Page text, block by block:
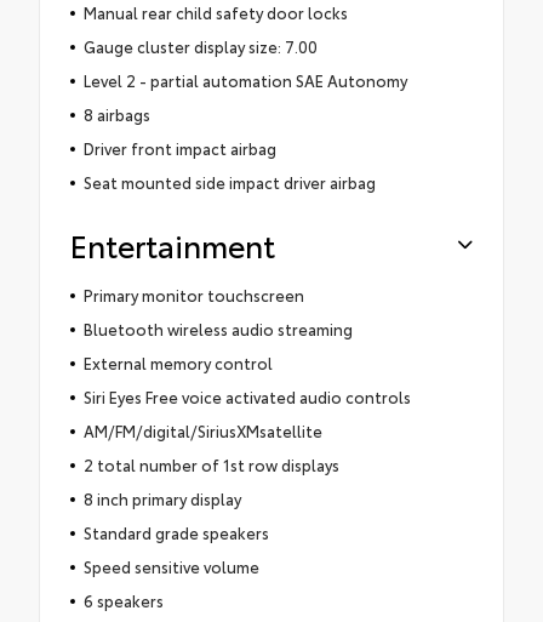
Manual rear child safety door locks
Gauge cluster display size: 7.00
Level 2 - partial automation SAE Autonomy
8 airbags
Driver front impact airbag
Seat mounted side impact driver airbag
Entertainment
Primary monitor touchscreen
Bluetooth wireless audio streaming
External memory control
Siri Eyes Free voice activated audio controls
AM/FM/digital/SiriusXMsatellite
2 total number of 1st row displays
8 inch primary display
Standard grade speakers
Speed sensitive volume
6 speakers